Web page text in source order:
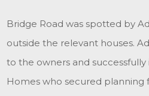
Bridge Road was spotted by
outside the relevant houses.
to the owners and
Homes who secured planning